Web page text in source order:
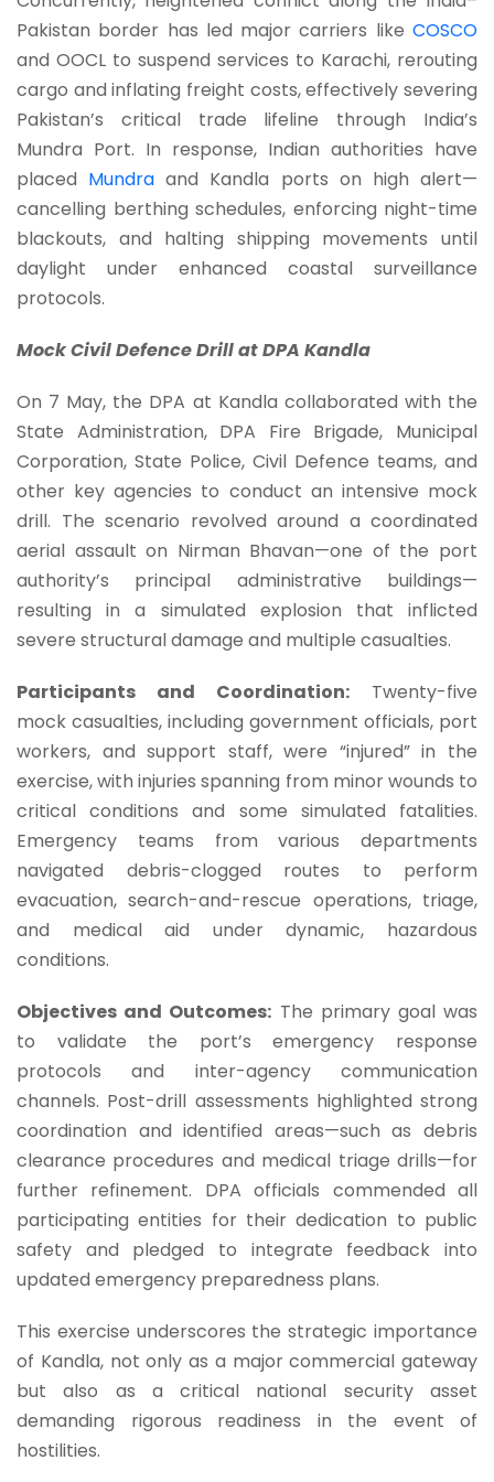
Pakistan border has led major carriers like COSCO
and OOCL to suspend services to Karachi, rerouting
cargo and inflating freight costs, effectively severing
Pakistan’s critical trade lifeline through India’s
Mundra Port. In response, Indian authorities have
placed Mundra and Kandla ports on high alert—
cancelling berthing schedules, enforcing night-time
blackouts, and halting shipping movements until
daylight under enhanced coastal surveillance
protocols.
Mock Civil Defence Drill at DPA Kandla
On 7 May, the DPA at Kandla collaborated with the
State Administration, DPA Fire Brigade, Municipal
Corporation, State Police, Civil Defence teams, and
other key agencies to conduct an intensive mock
drill. The scenario revolved around a coordinated
aerial assault on Nirman Bhavan—one of the port
authority’s principal administrative buildings—
resulting in a simulated explosion that inflicted
severe structural damage and multiple casualties.
Participants and Coordination: Twenty-five
mock casualties, including government officials, port
workers, and support staff, were “injured” in the
exercise, with injuries spanning from minor wounds to
critical conditions and some simulated fatalities.
Emergency teams from various departments
navigated debris-clogged routes to perform
evacuation, search-and-rescue operations, triage,
and medical aid under dynamic, hazardous
conditions.
Objectives and Outcomes: The primary goal was
to validate the port’s emergency response
protocols and inter-agency communication
channels. Post-drill assessments highlighted strong
coordination and identified areas—such as debris
clearance procedures and medical triage drills—for
further refinement. DPA officials commended all
participating entities for their dedication to public
safety and pledged to integrate feedback into
updated emergency preparedness plans.
This exercise underscores the strategic importance
of Kandla, not only as a major commercial gateway
but also as a critical national security asset
demanding rigorous readiness in the event of
hostilities.